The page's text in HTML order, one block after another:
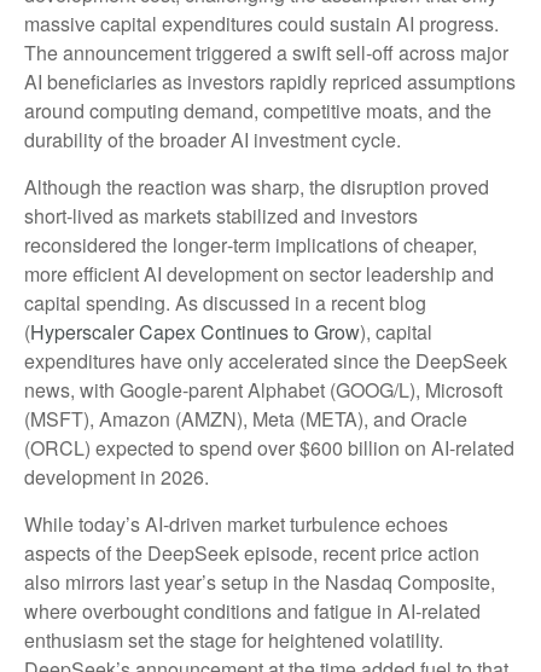
massive capital expenditures could sustain AI progress.
The announcement triggered a swift sell‑off across major
AI beneficiaries as investors rapidly repriced assumptions
around computing demand, competitive moats, and the
durability of the broader AI investment cycle.
Although the reaction was sharp, the disruption proved
short‑lived as markets stabilized and investors
reconsidered the longer‑term implications of cheaper,
more efficient AI development on sector leadership and
capital spending. As discussed in a recent blog
(Hyperscaler Capex Continues to Grow), capital
expenditures have only accelerated since the DeepSeek
news, with Google-parent Alphabet (GOOG/L), Microsoft
(MSFT), Amazon (AMZN), Meta (META), and Oracle
(ORCL) expected to spend over $600 billion on AI-related
development in 2026.
While today’s AI‑driven market turbulence echoes
aspects of the DeepSeek episode, recent price action
also mirrors last year’s setup in the Nasdaq Composite,
where overbought conditions and fatigue in AI‑related
enthusiasm set the stage for heightened volatility.